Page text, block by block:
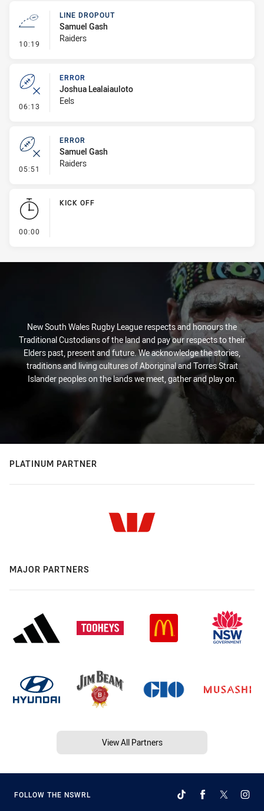
10:19 - Line Dropout
LINE DROPOUT
Samuel Gash
Raiders
06:13 - Error
ERROR
Joshua Lealaiauloto
Eels
05:51 - Error
ERROR
Samuel Gash
Raiders
00:00
KICK OFF
New South Wales Rugby League respects and honours the
Traditional Custodians of the land and pay our respects to their
Elders past, present and future. We acknowledge the stories,
traditions and living cultures of Aboriginal and Torres Strait
Islander peoples on the lands we meet, gather and play on.
PLATINUM PARTNER
MAJOR PARTNERS
View All Partners
FOLLOW THE NSWRL